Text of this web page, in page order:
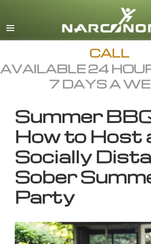
All
CALL
AVAILABLE 24
7 DAYS A
Summer
How to Host
Socially
Sober
Party